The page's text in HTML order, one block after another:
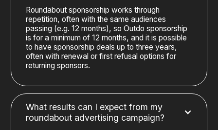
Roundabout sponsorship works through
repetition, often with the same audiences
passing (e.g. 12 months), so Outdo sponsorship
is for a minimum of 12 months, and it is possible
to have sponsorship deals up to three years,
often with renewal or first refusal options for
returning sponsors.
What results can I expect from my
roundabout advertising campaign?